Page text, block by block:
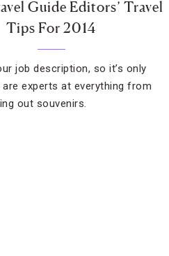
Guide Editors’ Travel
Tips For 2014
job description, so it’s only
experts at everything from
out souvenirs.